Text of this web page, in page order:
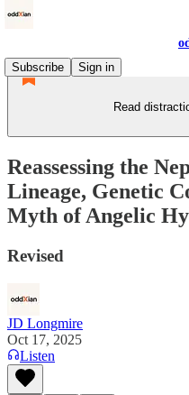
Subscribe
Sign in
Read
Reassessing the
Lineage, Genetic
Myth of Angelic
Revised
JD Longmire
Oct 17, 2025
Listen